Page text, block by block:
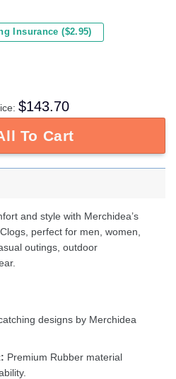
Insurance ($2.95)
$143.70
To Cart
and style with Merchidea’s
perfect for men, women,
outings, outdoor
designs by Merchidea
Premium Rubber material